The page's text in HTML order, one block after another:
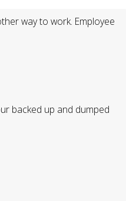
way to work. Employee
backed up and dumped